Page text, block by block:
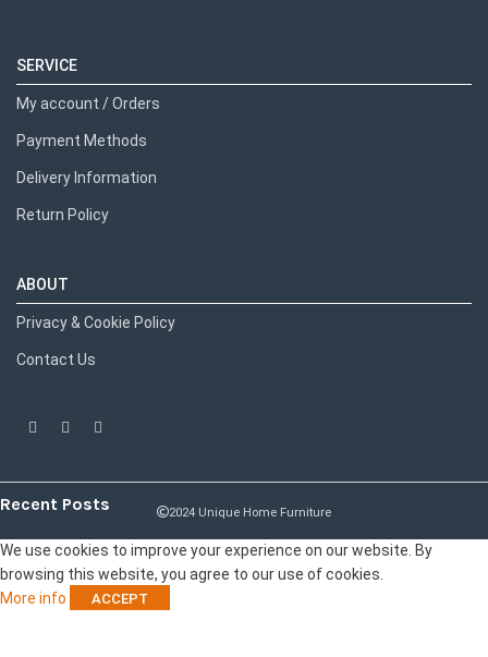
SERVICE
My account / Orders
Payment Methods
Delivery Information
Return Policy
ABOUT
Privacy & Cookie Policy
Contact Us
2024 Unique Home Furniture
Recent Posts
We use cookies to improve your experience on our website. By
browsing this website, you agree to our use of cookies.
More info
ACCEPT